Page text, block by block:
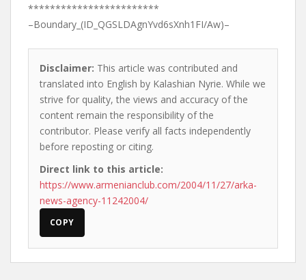
************************
–Boundary_(ID_QGSLDAgnYvd6sXnh1FI/Aw)–
Disclaimer: This article was contributed and
translated into English by Kalashian Nyrie. While we
strive for quality, the views and accuracy of the
content remain the responsibility of the
contributor. Please verify all facts independently
before reposting or citing.
Direct link to this article:
https://www.armenianclub.com/2004/11/27/arka-
news-agency-11242004/
COPY